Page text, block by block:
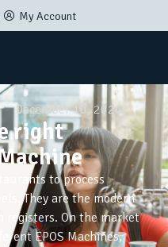
My Account
December 10, 2024
right
to process
They are the modern
registers. On the market
EPOS Machines,